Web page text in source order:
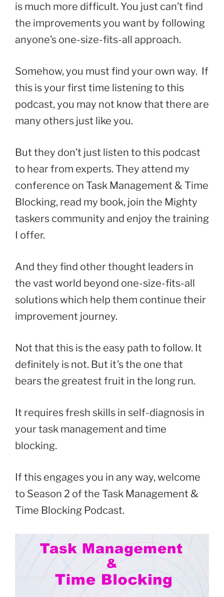
is much more difficult. You just can’t find
the improvements you want by following
anyone’s one-size-fits-all approach.
Somehow, you must find your own way. If
this is your first time listening to this
podcast, you may not know that there are
many others just like you.
But they don’t just listen to this podcast
to hear from experts. They attend my
conference on Task Management & Time
Blocking, read my book, join the Mighty
taskers community and enjoy the training
I offer.
And they find other thought leaders in
the vast world beyond one-size-fits-all
solutions which help them continue their
improvement journey.
Not that this is the easy path to follow. It
definitely is not. But it’s the one that
bears the greatest fruit in the long run.
It requires fresh skills in self-diagnosis in
your task management and time
blocking.
If this engages you in any way, welcome
to Season 2 of the Task Management &
Time Blocking Podcast.